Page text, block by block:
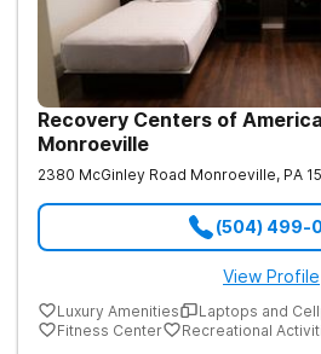
Recovery Centers of
Monroeville
2380 McGinley Road Monroeville, PA
(504) 499-
View Profile
Luxury Amenities
Laptops and
Fitness Center
Recreational